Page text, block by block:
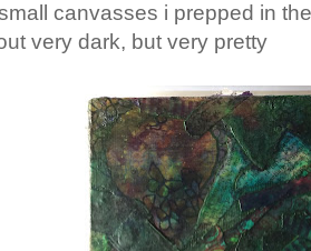
canvasses i prepped in
very dark, but very pretty